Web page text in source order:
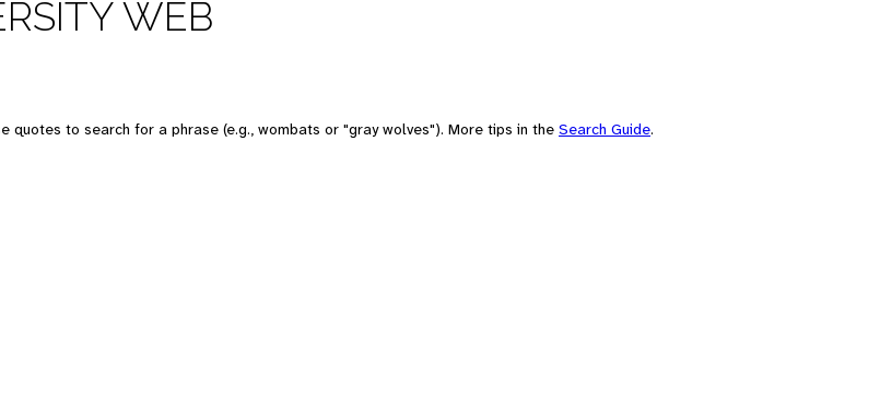
WEB
quotes to search for a phrase (e.g., wombats or "gray wolves"). More tips in the Search Guide.